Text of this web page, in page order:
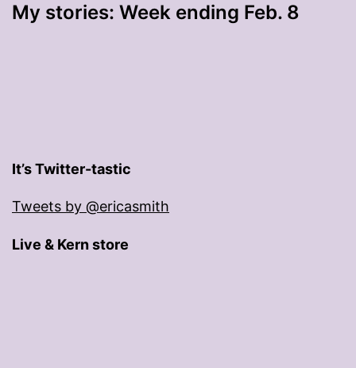
My stories: Week ending Feb. 8
It’s Twitter-tastic
Tweets by @ericasmith
Live & Kern store